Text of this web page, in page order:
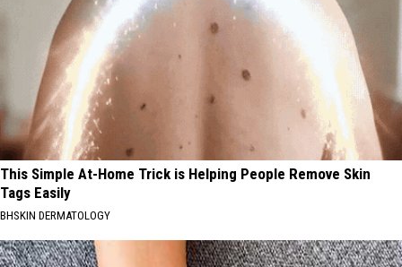
This Simple At-Home Trick is Helping People Remove Skin
Tags Easily
BHSKIN DERMATOLOGY